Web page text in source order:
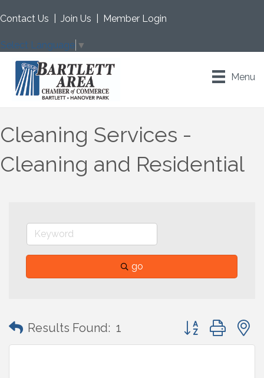
Contact Us Join Us Member Login
Select Language ▼
Menu
Cleaning Services -
Cleaning and Residential
go
Results Found: 1 Button group with